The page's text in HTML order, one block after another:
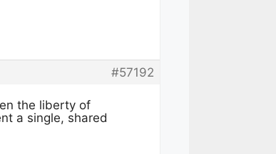
#57192
the liberty of
a single, shared